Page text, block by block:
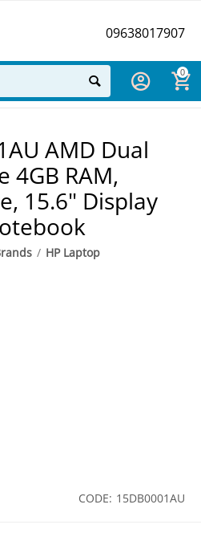
09638017907
0
AMD Dual
4GB RAM,
15.6" Display
/ HP Laptop
CODE: 15DB0001AU